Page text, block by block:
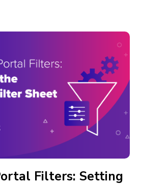
Filters: Setting